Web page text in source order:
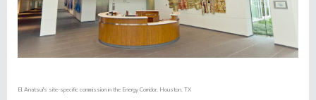
El Anatsui's site-specific commission in the Energy Corridor, Houston, TX